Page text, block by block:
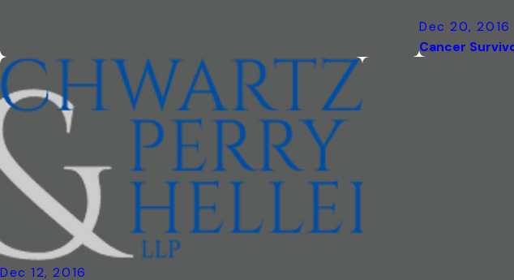
Dec 20, 2016
Cancer
Dec 12, 2016